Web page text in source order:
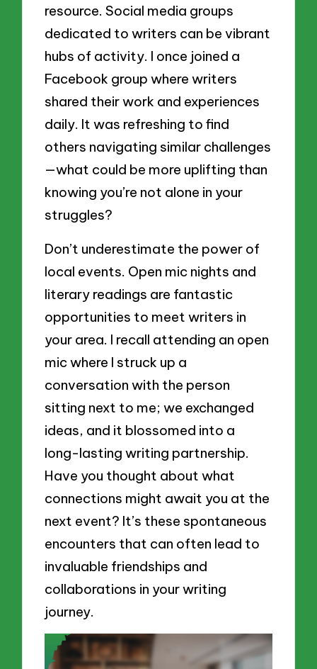
resource. Social media groups
dedicated to writers can be vibrant
hubs of activity. I once joined a
Facebook group where writers
shared their work and experiences
daily. It was refreshing to find
others navigating similar challenges
—what could be more uplifting than
knowing you’re not alone in your
struggles?
Don’t underestimate the power of
local events. Open mic nights and
literary readings are fantastic
opportunities to meet writers in
your area. I recall attending an open
mic where I struck up a
conversation with the person
sitting next to me; we exchanged
ideas, and it blossomed into a
long-lasting writing partnership.
Have you thought about what
connections might await you at the
next event? It’s these spontaneous
encounters that can often lead to
invaluable friendships and
collaborations in your writing
journey.